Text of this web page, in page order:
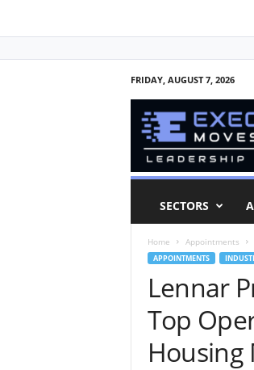
FRIDAY, AUGUST 7, 2026
E
t
SECTORS
Home Appointments
APPOINTMENTS
Lennar
Top
Housing